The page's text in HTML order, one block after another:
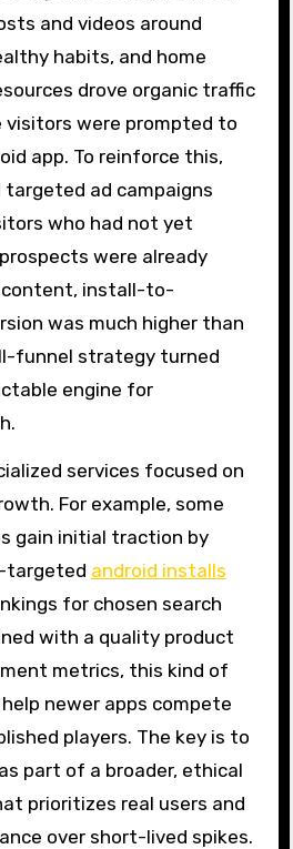
and videos around
habits, and home
drove organic traffic
were prompted to
app. To reinforce this,
ad campaigns
who had not yet
were already
content, install-to-
was much higher than
funnel strategy turned
engine for
services focused on
For example, some
gain initial traction by
targeted android installs
for chosen search
with a quality product
metrics, this kind of
newer apps compete
players. The key is to
part of a broader, ethical
prioritizes real users and
over short-lived spikes.